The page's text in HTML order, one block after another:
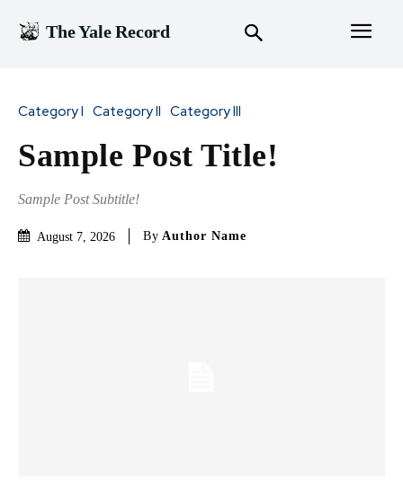
The Yale Record
Category I Category II Category III
Sample Post Title!
Sample Post Subtitle!
August 7, 2026 By Author Name